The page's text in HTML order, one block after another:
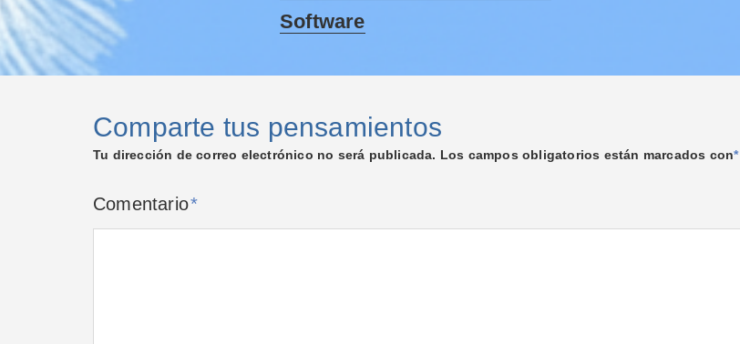
Software
Comparte tus pensamientos
Tu dirección de correo electrónico no será publicada. Los campos obligatorios están marcados con*
Comentario*